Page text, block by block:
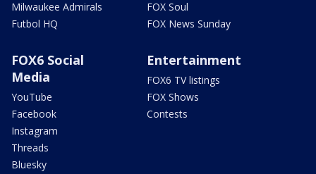
Milwaukee Admirals
Futbol HQ
FOX Soul
FOX News Sunday
FOX6 Social
Media
YouTube
Facebook
Instagram
Threads
Bluesky
Entertainment
FOX6 TV listings
FOX Shows
Contests